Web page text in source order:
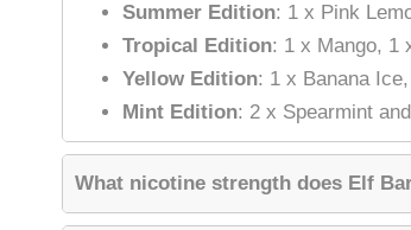
Summer Edition: 1 x Pink
Tropical Edition: 1 x Mango, 1
Yellow Edition: 1 x Banana
Mint Edition: 2 x Spearmint
What nicotine strength does Elf